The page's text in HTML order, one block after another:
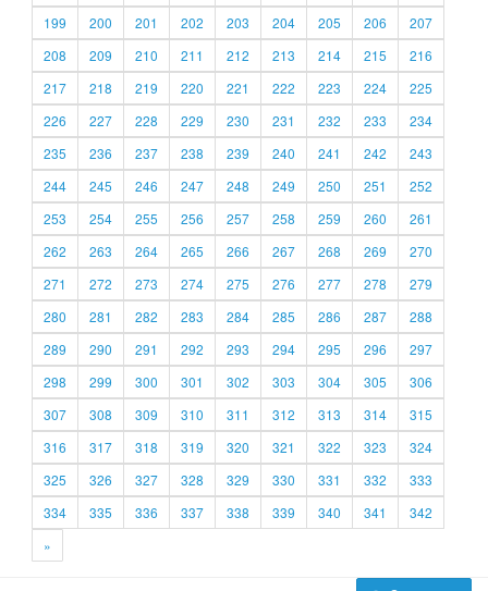
199
200 201 202 203 204 205 206
207
208
209 210 211 212 213 214 215
216
217
218 219 220 221 222 223 224
225
226
227 228 229 230 231 232 233
234
235
236 237 238 239 240 241 242
243
244
245 246 247 248 249 250 251
252
253
254 255 256 257 258 259 260
261
262
263 264 265 266 267 268 269
270
271
272 273 274 275 276 277 278
279
280
281 282 283 284 285 286 287
288
289
290 291 292 293 294 295 296
297
298
299 300 301 302 303 304 305
306
307
308 309 310 311 312 313 314
315
316
317 318 319 320 321 322 323
324
325
326 327 328 329 330 331 332
333
334
335 336 337 338 339 340 341
342
»